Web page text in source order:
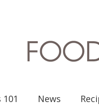
News